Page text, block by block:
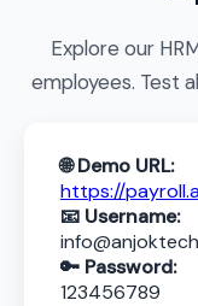
Explore our
employees. Test
🌐 Demo URL:
https://
📧 Username:
🔑 Password:
123456789